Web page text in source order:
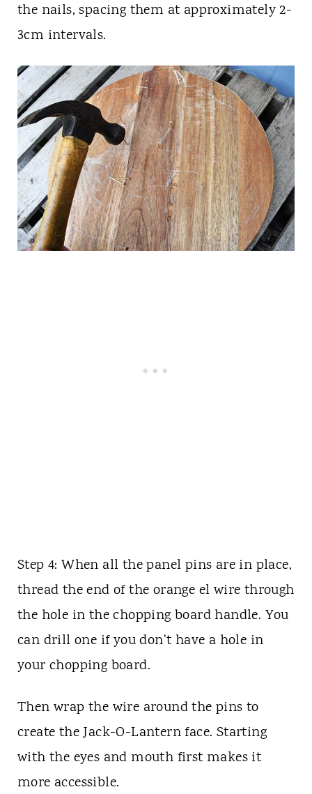
the nails, spacing them at approximately 2-
3cm intervals.
Step 4: When all the panel pins are in place,
thread the end of the orange el wire through
the hole in the chopping board handle. You
can drill one if you don't have a hole in
your chopping board.
Then wrap the wire around the pins to
create the Jack-O-Lantern face. Starting
with the eyes and mouth first makes it
more accessible.